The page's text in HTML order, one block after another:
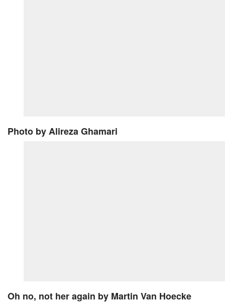
Photo by Alireza Ghamari
Oh no, not her again by Martin Van Hoecke